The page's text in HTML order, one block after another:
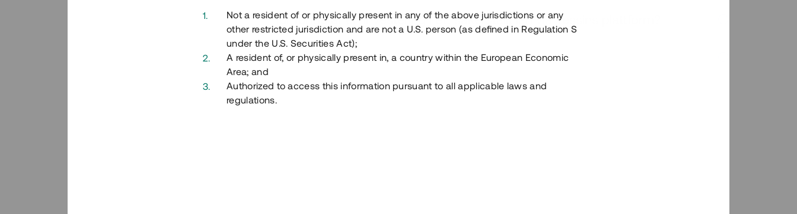
Hur fungerar en investering i ett säkerställt lån via Tessins plattform?
Vad investerar man i via Tessin?
Not a resident of or physically present in any of the above jurisdictions or any
other restricted jurisdiction and are not a U.S. person (as defined in Regulation S
under the U.S. Securities Act);
A resident of, or physically present in, a country within the European Economic
Area; and
Authorized to access this information pursuant to all applicable laws and
regulations.